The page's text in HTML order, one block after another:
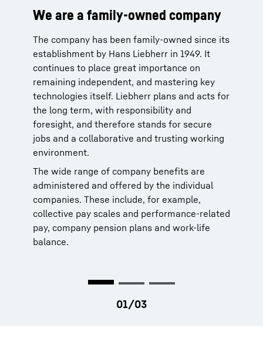
We are a family-owned company
The company has been family-owned since its
establishment by Hans Liebherr in 1949. It
continues to place great importance on
remaining independent, and mastering key
technologies itself. Liebherr plans and acts for
the long term, with responsibility and
foresight, and therefore stands for secure
jobs and a collaborative and trusting working
environment.
The wide range of company benefits are
administered and offered by the individual
companies. These include, for example,
collective pay scales and performance-related
pay, company pension plans and work-life
balance.
Wide range of opportunities
Our product segments encompass
earthmoving, material handling technology,
deep foundation machines, mining, mobile
and crawler cranes, tower cranes, concrete
technology, maritime cranes, gear technology
and automation systems, aerospace and
transportation systems, components,
refrigeration and freezing as well as hotels.
Whether as a customer service technician, IT
specialist or marketing manager: the Liebherr
Group with its more than 150 companies
provides a particularly broad spectrum of
opportunities.
Focus on individuality
We have been training talented young people
for many decades. With around 60 trainee
occupations and 40 dual study programs, we
support school students as they enter the
world of work, providing career orientation
and practical relevance. For experienced
employees, we open up new prospects, for
example via comprehensive development
programs. We base these on the professional
goals and personal strengths of each
individual.